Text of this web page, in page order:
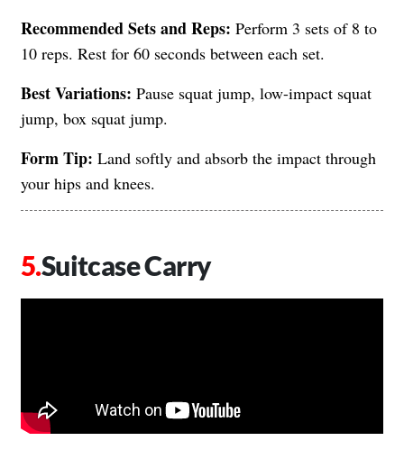
Recommended Sets and Reps: Perform 3 sets of 8 to
10 reps. Rest for 60 seconds between each set.
Best Variations: Pause squat jump, low-impact squat
jump, box squat jump.
Form Tip: Land softly and absorb the impact through
your hips and knees.
Suitcase Carry